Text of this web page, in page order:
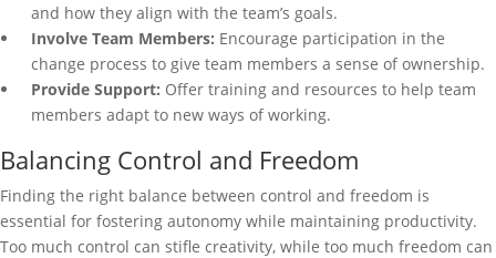
and how they align with the team’s goals.
Involve Team Members: Encourage participation in the
change process to give team members a sense of ownership.
Provide Support: Offer training and resources to help team
members adapt to new ways of working.
Balancing Control and Freedom
Finding the right balance between control and freedom is
essential for fostering autonomy while maintaining productivity.
Too much control can stifle creativity, while too much freedom can